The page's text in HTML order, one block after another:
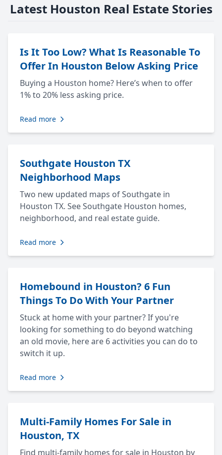
Latest Houston Real Estate Stories
Is It Too Low? What Is Reasonable To
Offer In Houston Below Asking Price
Buying a Houston home? Here’s when to offer
1% to 20% less asking price.
Read more
Southgate Houston TX
Neighborhood Maps
Two new updated maps of Southgate in
Houston TX. See Southgate Houston homes,
neighborhood, and real estate guide.
Read more
Homebound in Houston? 6 Fun
Things To Do With Your Partner
Stuck at home with your partner? If you're
looking for something to do beyond watching
an old movie, here are 6 activities you can do to
switch it up.
Read more
Multi-Family Homes For Sale in
Houston, TX
Find multi-family homes for sale in Houston by